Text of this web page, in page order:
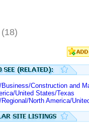
(18)
Business/Construction and
United States/Texas
Regional/North America/